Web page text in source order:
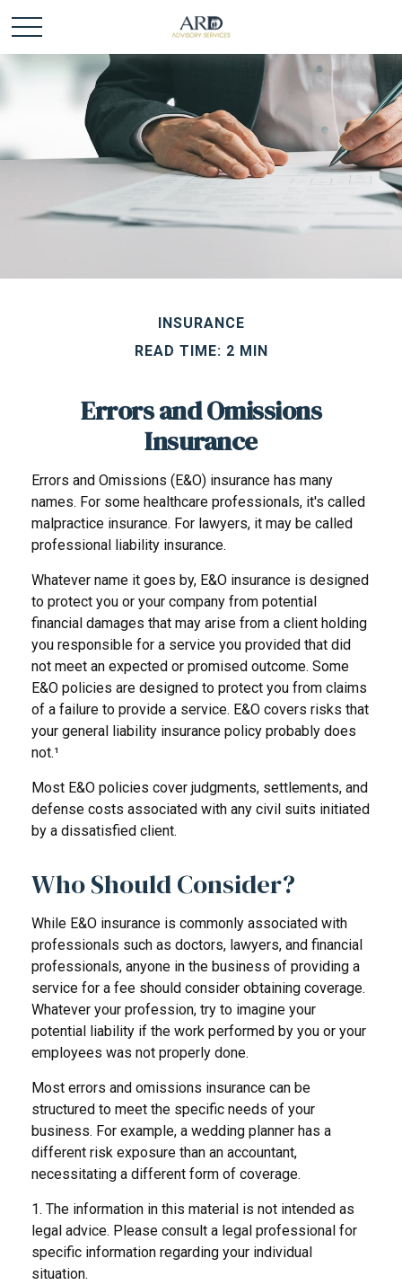
INSURANCE
READ TIME: 2 MIN
Errors and Omissions
Insurance
Errors and Omissions (E&O) insurance has many
names. For some healthcare professionals, it's called
malpractice insurance. For lawyers, it may be called
professional liability insurance.
Whatever name it goes by, E&O insurance is designed
to protect you or your company from potential
financial damages that may arise from a client holding
you responsible for a service you provided that did
not meet an expected or promised outcome. Some
E&O policies are designed to protect you from claims
of a failure to provide a service. E&O covers risks that
your general liability insurance policy probably does
not.¹
Most E&O policies cover judgments, settlements, and
defense costs associated with any civil suits initiated
by a dissatisfied client.
Who Should Consider?
While E&O insurance is commonly associated with
professionals such as doctors, lawyers, and financial
professionals, anyone in the business of providing a
service for a fee should consider obtaining coverage.
Whatever your profession, try to imagine your
potential liability if the work performed by you or your
employees was not properly done.
Most errors and omissions insurance can be
structured to meet the specific needs of your
business. For example, a wedding planner has a
different risk exposure than an accountant,
necessitating a different form of coverage.
1. The information in this material is not intended as
legal advice. Please consult a legal professional for
specific information regarding your individual
situation.